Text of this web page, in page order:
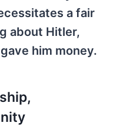
a fair
about Hitler,
him money.